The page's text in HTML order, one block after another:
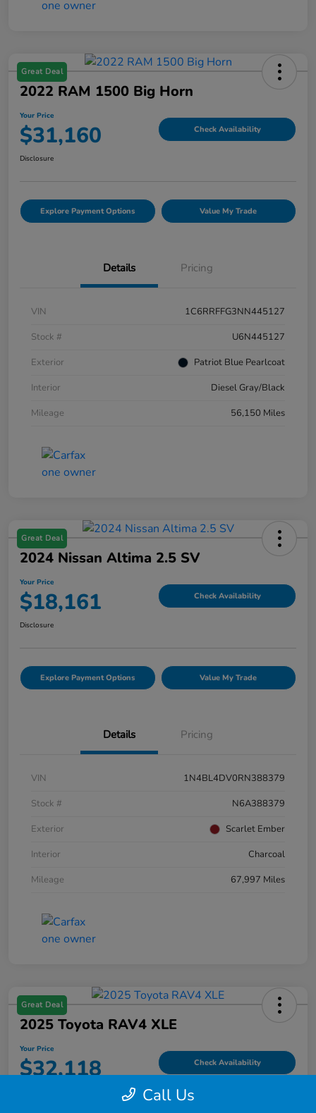
Great Deal
2022 RAM 1500 Big Horn
Your Price
$31,160 Check Availability
Disclosure
Explore Payment Options Value My Trade
Details Pricing
VIN
1C6RRFFG3NN445127
Stock #
U6N445127
Exterior
Patriot Blue Pearlcoat
Interior
Diesel Gray/Black
Mileage
56,150 Miles
Great Deal
2024 Nissan Altima 2.5 SV
Your Price
$18,161 Check Availability
Disclosure
Explore Payment Options Value My Trade
Details Pricing
VIN
1N4BL4DV0RN388379
Stock #
N6A388379
Exterior
Scarlet Ember
Interior
Charcoal
Mileage
67,997 Miles
Great Deal
2025 Toyota RAV4 XLE
Your Price
$32,118 Check Availability
Call Us